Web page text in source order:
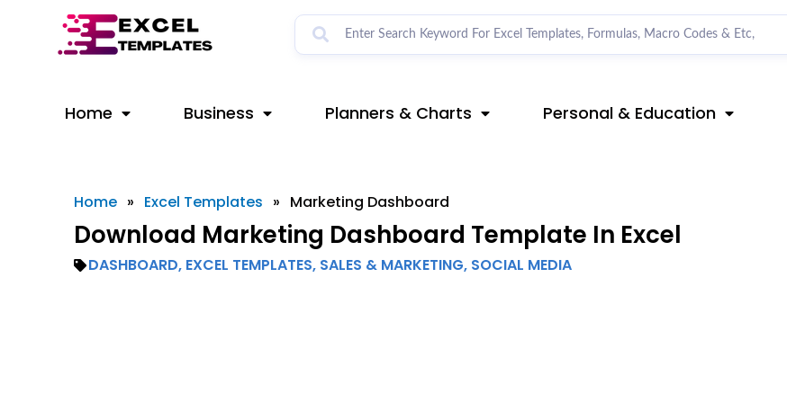
Home Business Planners & Charts Personal & Education
Home » Excel Templates » Marketing Dashboard
Download Marketing Dashboard Template In Excel
DASHBOARD, EXCEL TEMPLATES, SALES & MARKETING, SOCIAL MEDIA